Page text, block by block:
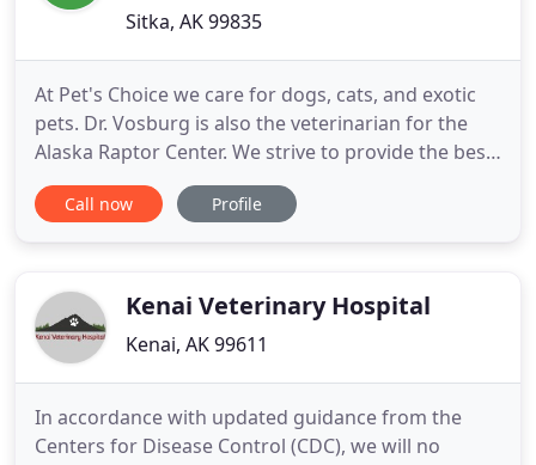
Sitka, AK 99835
At Pet's Choice we care for dogs, cats, and exotic
pets. Dr. Vosburg is also the veterinarian for the
Alaska Raptor Center. We strive to provide the best
quality care possible for your four legged friends.
We offer high quality preventative, routine, and
possible
Call now Profile
Kenai Veterinary Hospital
Kenai, AK 99611
In accordance with updated guidance from the
Centers for Disease Control (CDC), we will no